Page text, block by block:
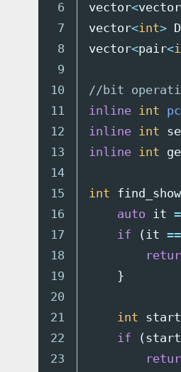
6
7
8
9
10
11
12
13
14
15
16
17
18
19
20
21
22
23
vector<vector
vector<int> D
vector<pair<
//bit
inline int
inline int
inline int
int
auto
it =
if
( it ==
}
int start
if
( start